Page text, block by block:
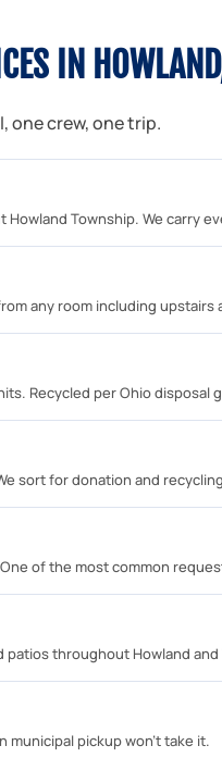
IN
one crew, one trip.
Township. We carry
any room including upstairs
Recycled per Ohio disposal
sort for donation and
of the most common
throughout Howland
municipal pickup won't take it.